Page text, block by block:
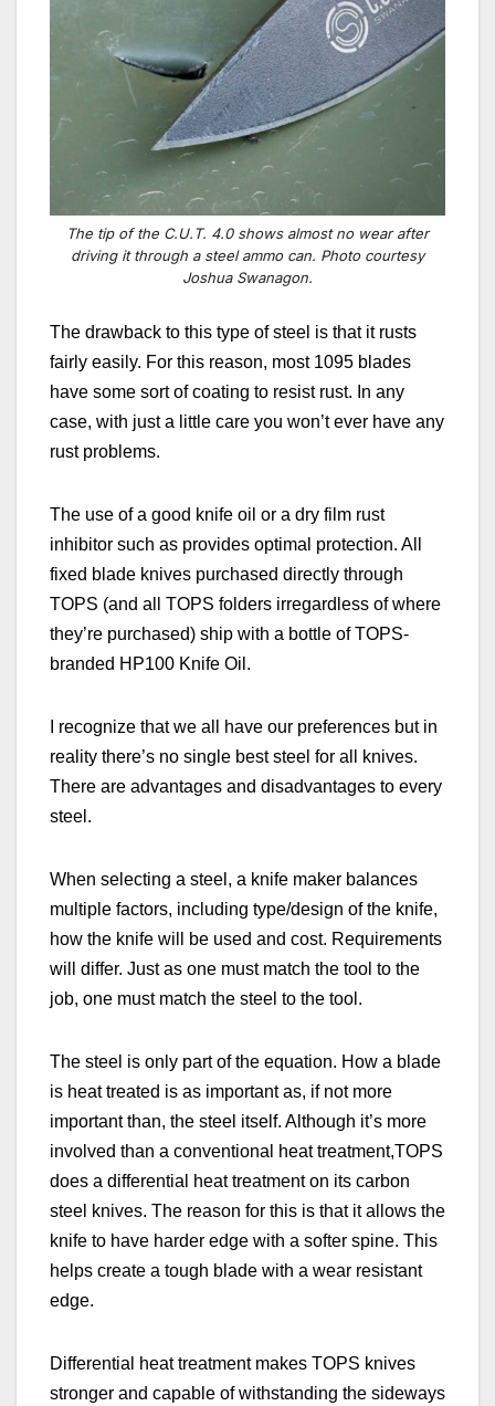
The tip of the C.U.T. 4.0 shows almost no wear after
driving it through a steel ammo can. Photo courtesy
Joshua Swanagon.
The drawback to this type of steel is that it rusts
fairly easily. For this reason, most 1095 blades
have some sort of coating to resist rust. In any
case, with just a little care you won’t ever have any
rust problems.
The use of a good knife oil or a dry film rust
inhibitor such as provides optimal protection. All
fixed blade knives purchased directly through
TOPS (and all TOPS folders irregardless of where
they’re purchased) ship with a bottle of TOPS-
branded HP100 Knife Oil.
I recognize that we all have our preferences but in
reality there’s no single best steel for all knives.
There are advantages and disadvantages to every
steel.
When selecting a steel, a knife maker balances
multiple factors, including type/design of the knife,
how the knife will be used and cost. Requirements
will differ. Just as one must match the tool to the
job, one must match the steel to the tool.
The steel is only part of the equation. How a blade
is heat treated is as important as, if not more
important than, the steel itself. Although it’s more
involved than a conventional heat treatment,TOPS
does a differential heat treatment on its carbon
steel knives. The reason for this is that it allows the
knife to have harder edge with a softer spine. This
helps create a tough blade with a wear resistant
edge.
Differential heat treatment makes TOPS knives
stronger and capable of withstanding the sideways